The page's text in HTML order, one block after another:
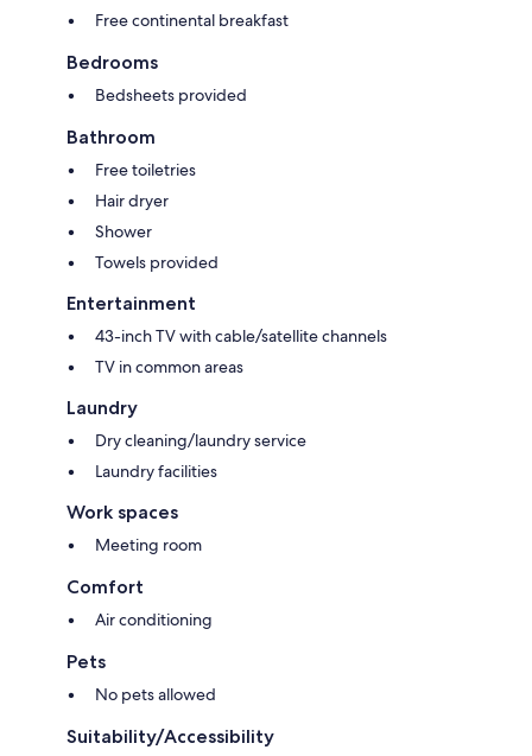
Free continental breakfast
Bedrooms
Bedsheets provided
Bathroom
Free toiletries
Hair dryer
Shower
Towels provided
Entertainment
43-inch TV with cable/satellite channels
TV in common areas
Laundry
Dry cleaning/laundry service
Laundry facilities
Work spaces
Meeting room
Comfort
Air conditioning
Pets
No pets allowed
Suitability/Accessibility